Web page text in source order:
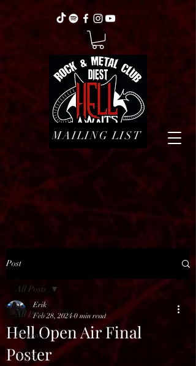
MAILING LIST
Post
All Posts
Reviews
News
All Posts
Hell Open Air Final
Poster
Erik
Feb 28, 2024 0 min read